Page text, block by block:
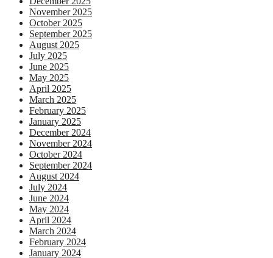
November 2025
October 2025
September 2025
August 2025
July 2025
June 2025
May 2025
April 2025
March 2025
February 2025
January 2025
December 2024
November 2024
October 2024
September 2024
August 2024
July 2024
June 2024
May 2024
April 2024
March 2024
February 2024
January 2024